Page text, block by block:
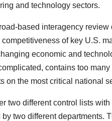
and technology sectors.
based interagency
of key U.S.
economic and
contains too
on the most critical national
two different control lists
two different departments.